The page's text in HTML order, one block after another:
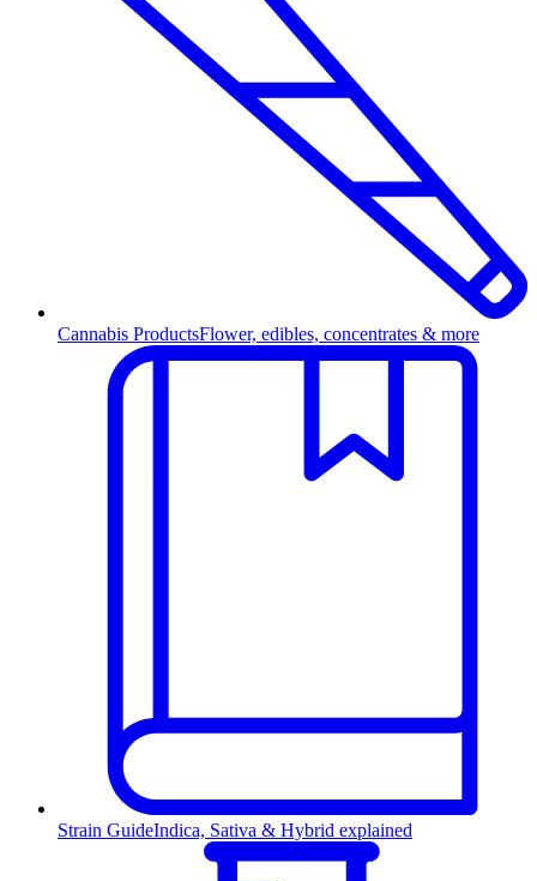
Cannabis ProductsFlower, edibles, concentrates & more
Strain GuideIndica, Sativa & Hybrid explained